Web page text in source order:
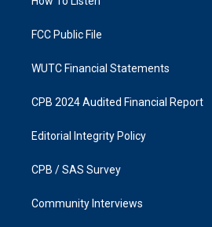
FCC Public File
WUTC Financial Statements
CPB 2024 Audited Financial Report
Editorial Integrity Policy
CPB / SAS Survey
Community Interviews